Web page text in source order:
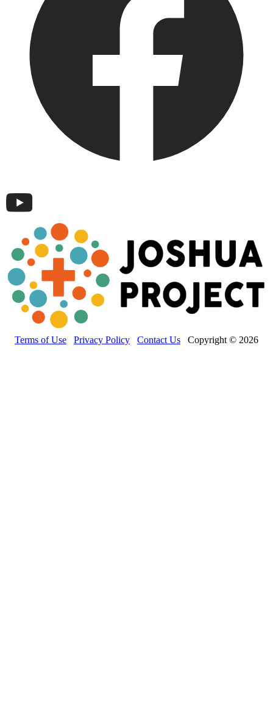
Terms of Use Privacy Policy Contact Us Copyright © 2026